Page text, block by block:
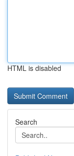
HTML is disabled
Search